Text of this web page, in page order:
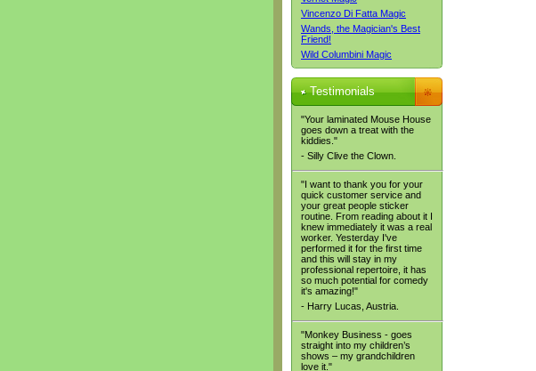
Vincenzo Di Fatta Magic
Wands, the Magician's Best
Friend!
Wild Columbini Magic
Testimonials
"Your laminated Mouse House
goes down a treat with the
kiddies."
- Silly Clive the Clown.
"I want to thank you for your
quick customer service and
your great people sticker
routine. From reading about it I
knew immediately it was a real
worker. Yesterday I've
performed it for the first time
and this will stay in my
professional repertoire, it has
so much potential for comedy
it's amazing!"
- Harry Lucas, Austria.
"Monkey Business - goes
straight into my children’s
shows – my grandchildren
love it."